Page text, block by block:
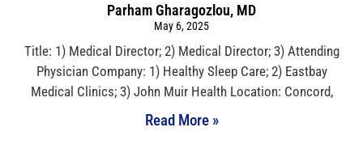
Parham Gharagozlou, MD
May 6, 2025
Title: 1) Medical Director; 2) Medical Director; 3) Attending
Physician Company: 1) Healthy Sleep Care; 2) Eastbay
Medical Clinics; 3) John Muir Health Location: Concord,
Read More »